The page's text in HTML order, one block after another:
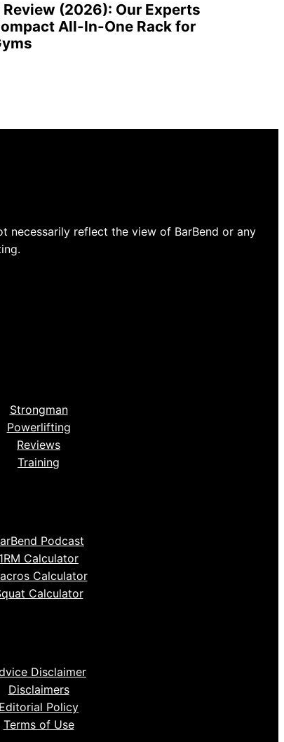
Review (2026): Our Experts
All-In-One Rack for
necessarily reflect the view of BarBend or any
Strongman
Powerlifting
Reviews
Training
Podcast
1RM Calculator
Calculator
Calculator
Disclaimer
Disclaimers
Editorial Policy
Terms of Use